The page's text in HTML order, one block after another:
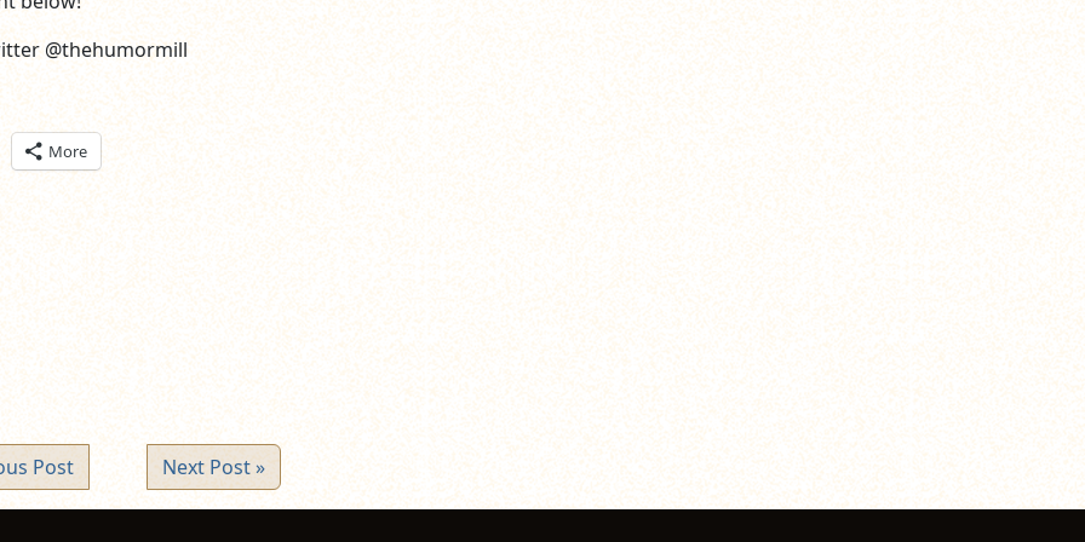
@thehumormill
More
Post Next Post »